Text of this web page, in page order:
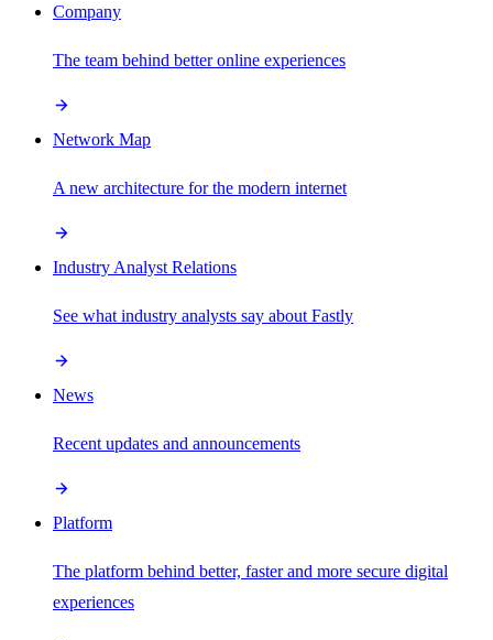
Company
The team behind better online experiences
Network Map
A new architecture for the modern internet
Industry Analyst Relations
See what industry analysts say about Fastly
News
Recent updates and announcements
Platform
The platform behind better, faster and more secure digital
experiences